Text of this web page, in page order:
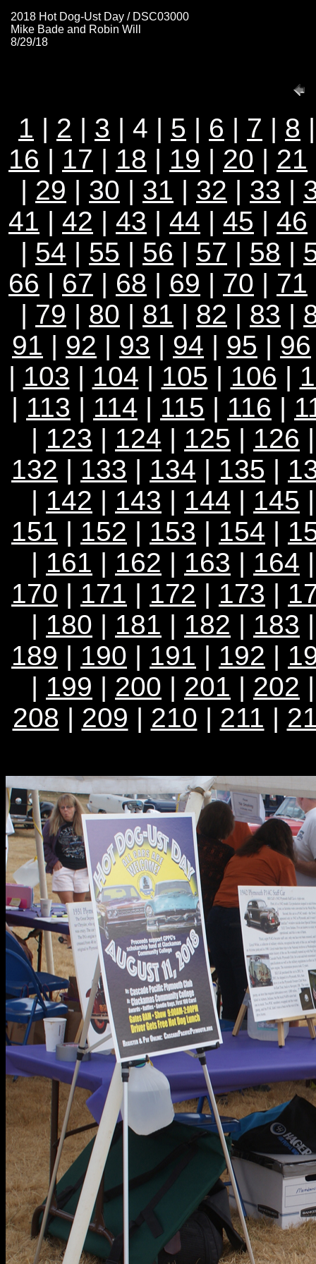
2018 Hot Dog-Ust Day / DSC03000
Mike Bade and Robin Will
8/29/18
1 | 2 | 3 | 4 | 5 | 6 | 7 | 8
16 | 17 | 18 | 19 | 20 | 21
| 29 | 30 | 31 | 32 | 33 |
41 | 42 | 43 | 44 | 45 | 46
| 54 | 55 | 56 | 57 | 58 |
66 | 67 | 68 | 69 | 70 | 71
| 79 | 80 | 81 | 82 | 83 |
91 | 92 | 93 | 94 | 95 | 96
| 103 | 104 | 105 | 106 |
| 113 | 114 | 115 | 116 |
| 123 | 124 | 125 | 126
132 | 133 | 134 | 135 |
| 142 | 143 | 144 | 145
151 | 152 | 153 | 154 |
| 161 | 162 | 163 | 164
170 | 171 | 172 | 173 |
| 180 | 181 | 182 | 183
189 | 190 | 191 | 192 |
| 199 | 200 | 201 | 202
208 | 209 | 210 | 211 |